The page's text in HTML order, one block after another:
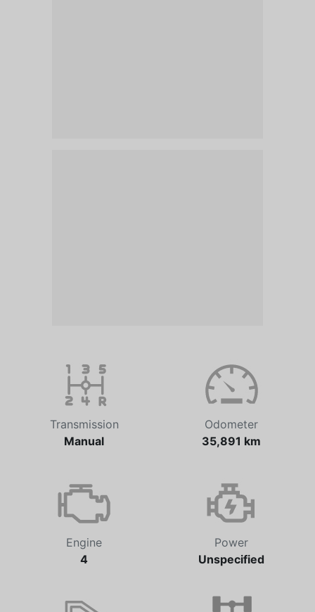
Transmission
Manual
Odometer
35,891 km
Engine
4
Power
Unspecified